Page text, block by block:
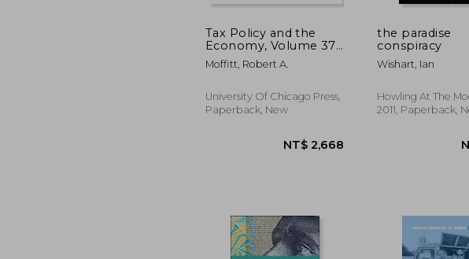
NT$ 914
Tax Policy and the
Economy, Volume 37:
Volume 37
Moffitt, Robert A.
University Of Chicago Press,
Paperback, New
the paradise
conspiracy
Wishart, Ian
Howling At The
2011, Paperback,